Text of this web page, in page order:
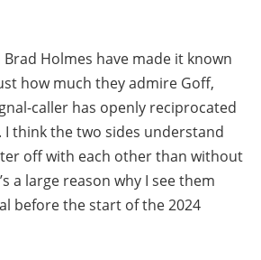
Holmes have made it known
how much they admire Goff,
caller has openly reciprocated
think the two sides understand
off with each other than without
a large reason why I see them
before the start of the 2024